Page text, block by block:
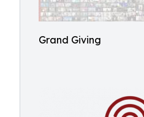
Grand Giving